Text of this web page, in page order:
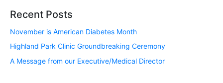
Recent Posts
November is American Diabetes Month
Highland Park Clinic Groundbreaking Ceremony
A Message from our Executive/Medical Director